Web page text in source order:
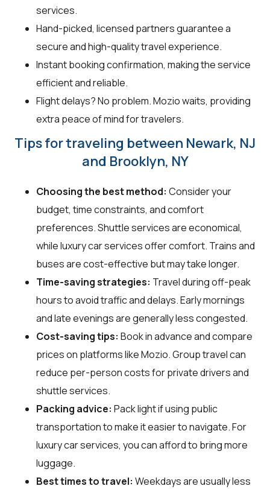
services.
Hand-picked, licensed partners guarantee a
secure and high-quality travel experience.
Instant booking confirmation, making the service
efficient and reliable.
Flight delays? No problem. Mozio waits, providing
extra peace of mind for travelers.
Tips for traveling between Newark, NJ
and Brooklyn, NY
Choosing the best method: Consider your
budget, time constraints, and comfort
preferences. Shuttle services are economical,
while luxury car services offer comfort. Trains and
buses are cost-effective but may take longer.
Time-saving strategies: Travel during off-peak
hours to avoid traffic and delays. Early mornings
and late evenings are generally less congested.
Cost-saving tips: Book in advance and compare
prices on platforms like Mozio. Group travel can
reduce per-person costs for private drivers and
shuttle services.
Packing advice: Pack light if using public
transportation to make it easier to navigate. For
luxury car services, you can afford to bring more
luggage.
Best times to travel: Weekdays are usually less